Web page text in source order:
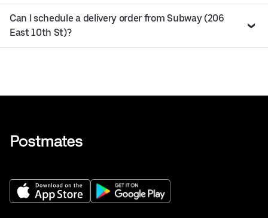
Can I schedule a delivery order from Subway (206
East 10th St)?